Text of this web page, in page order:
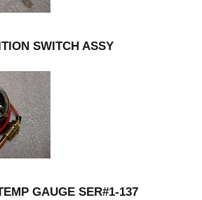
SWITCH ASSY
GAUGE SER#1-137